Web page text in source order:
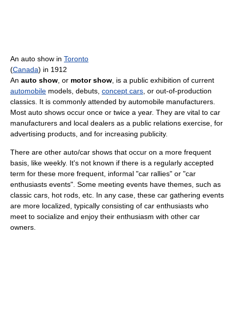
An auto show in Toronto
(Canada) in 1912
An auto show , or motor show , is a public exhibition of current
automobile models, debuts, concept cars , or out-of-production
classics. It is commonly attended by automobile manufacturers.
Most auto shows occur once or twice a year. They are vital to car
manufacturers and local dealers as a public relations exercise, for
advertising products, and for increasing publicity.
There are other auto/car shows that occur on a more frequent
basis, like weekly. It's not known if there is a regularly accepted
term for these more frequent, informal "car rallies" or "car
enthusiasts events". Some meeting events have themes, such as
classic cars, hot rods, etc. In any case, these car gathering events
are more localized, typically consisting of car enthusiasts who
meet to socialize and enjoy their enthusiasm with other car
owners.